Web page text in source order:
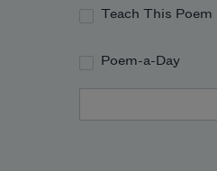
Teach This Poem
Poem-a-Day